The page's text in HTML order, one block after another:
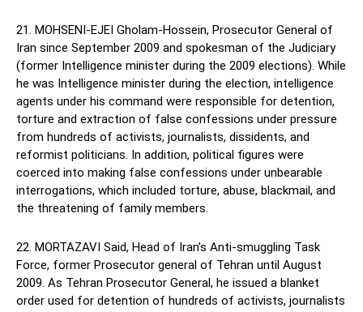
21. MOHSENI-EJEI Gholam-Hossein, Prosecutor General of
Iran since September 2009 and spokesman of the Judiciary
(former Intelligence minister during the 2009 elections). While
he was Intelligence minister during the election, intelligence
agents under his command were responsible for detention,
torture and extraction of false confessions under pressure
from hundreds of activists, journalists, dissidents, and
reformist politicians. In addition, political figures were
coerced into making false confessions under unbearable
interrogations, which included torture, abuse, blackmail, and
the threatening of family members.
22. MORTAZAVI Said, Head of Iran’s Anti-smuggling Task
Force, former Prosecutor general of Tehran until August
2009. As Tehran Prosecutor General, he issued a blanket
order used for detention of hundreds of activists, journalists